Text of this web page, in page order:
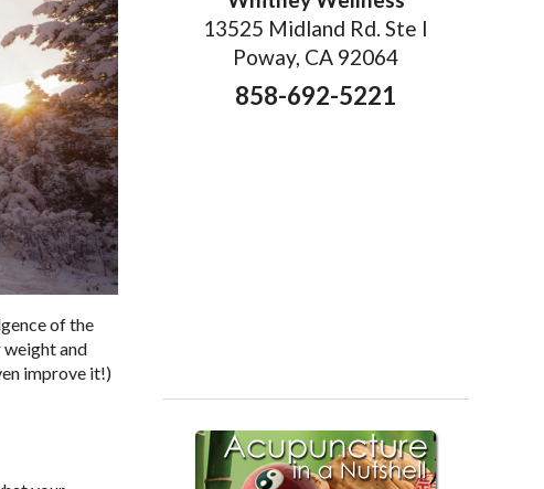
of the
weight and
improve it!)
13525 Midland Rd. Ste I
Poway, CA 92064
858-692-5221